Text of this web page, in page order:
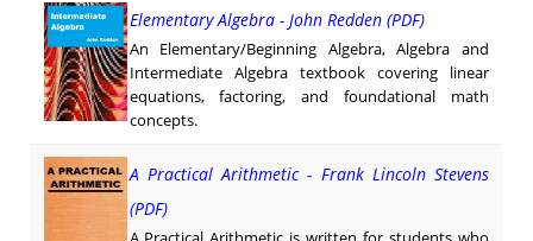
Elementary Algebra - John Redden (PDF)
An Elementary/Beginning Algebra, Algebra and
Intermediate Algebra textbook covering linear
equations, factoring, and foundational math
concepts.
A Practical Arithmetic - Frank Lincoln Stevens
(PDF)